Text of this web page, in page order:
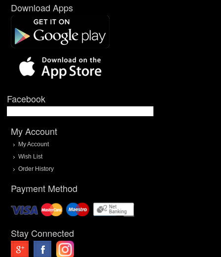
Download Apps
Facebook
My Account
My Account
Wish List
Order History
Payment Method
Stay Connected